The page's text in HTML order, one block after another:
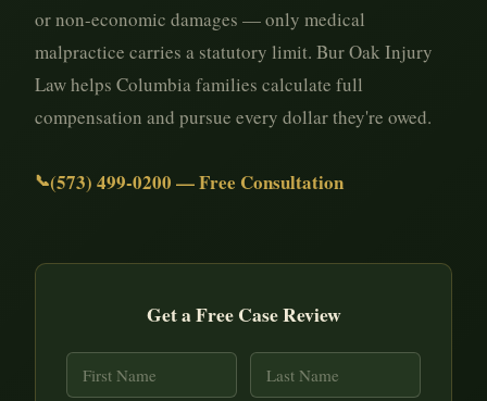
or non-economic damages — only medical
malpractice carries a statutory limit. Bur Oak Injury
Law helps Columbia families calculate full
compensation and pursue every dollar they're owed.
(573) 499-0200 — Free Consultation
Get a Free Case Review